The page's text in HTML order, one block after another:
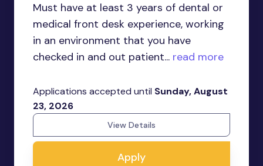
Must have at least 3 years of dental or
medical front desk experience, working
in an environment that you have
checked in and out patient... read more
Applications accepted until Sunday, August
23, 2026
View Details
Apply